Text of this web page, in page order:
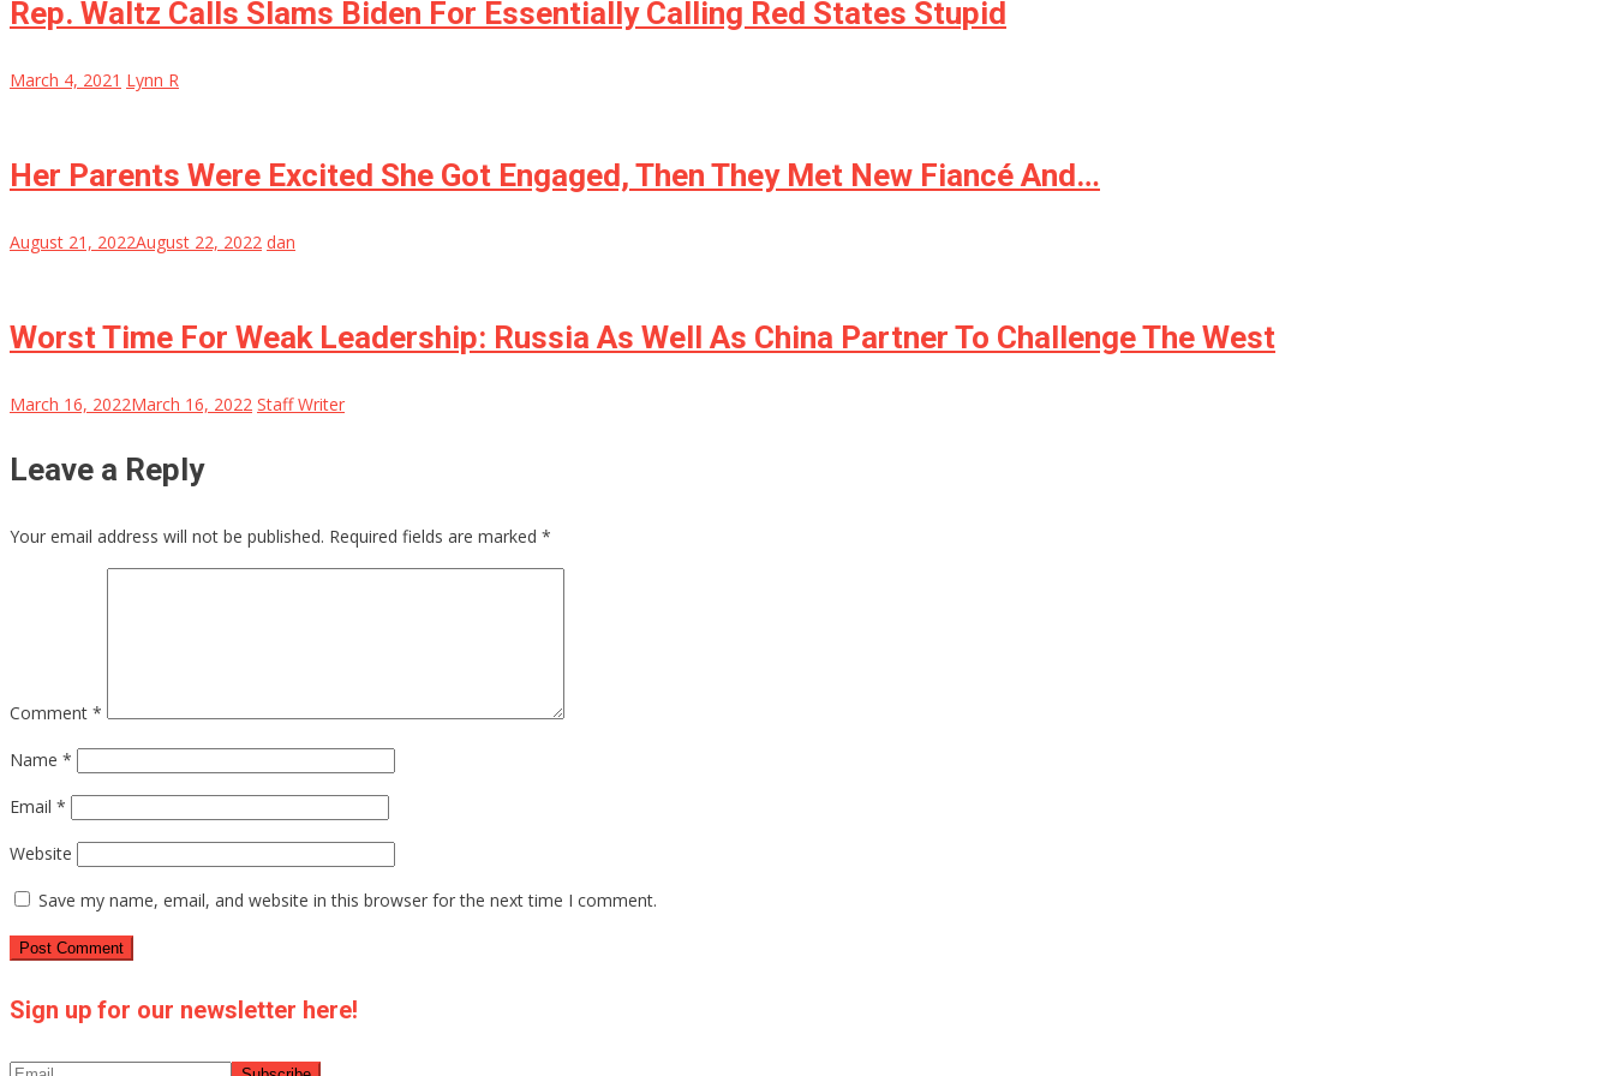
Rep. Waltz Calls Slams Biden For Essentially Calling Red States Stupid
March 4, 2021 Lynn R
Her Parents Were Excited She Got Engaged, Then They Met New Fiancé And…
August 21, 2022August 22, 2022 dan
Worst Time For Weak Leadership: Russia As Well As China Partner To Challenge The West
March 16, 2022March 16, 2022 Staff Writer
Leave a Reply
Your email address will not be published. Required fields are marked *
Comment *
Name *
Email *
Website
Save my name, email, and website in this browser for the next time I comment.
Sign up for our newsletter here!